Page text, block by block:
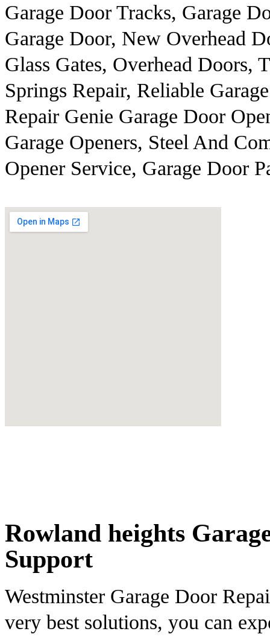
Garage Door Tracks, Garage
Garage Door, New Overhead
Glass Gates, Overhead Doors,
Springs Repair, Reliable
Repair Genie Garage Door
Garage Openers, Steel And
Opener Service, Garage Door
Rowland heights
Support
Westminster Garage Door
very best solutions, you can